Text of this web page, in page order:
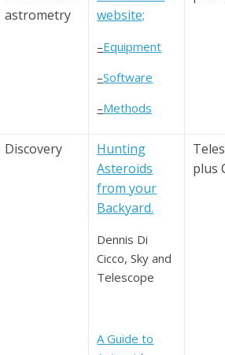
astrometry
website;
–Equipment
–Software
–Methods
Discovery
Hunting
Asteroids
from your
Backyard.
Dennis Di
Cicco, Sky and
Telescope
A Guide to
plus